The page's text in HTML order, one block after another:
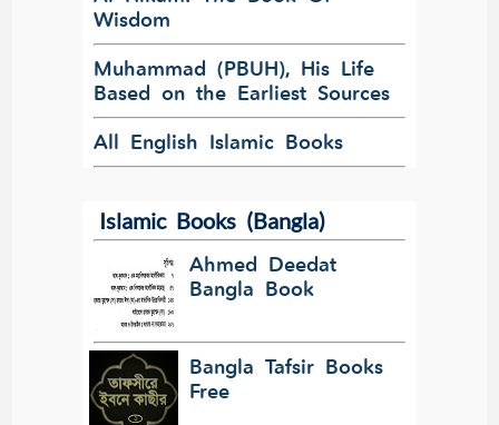
Wisdom
Muhammad (PBUH), His Life
Based on the Earliest Sources
All English Islamic Books
Islamic Books (Bangla)
Ahmed Deedat
Bangla Book
Bangla Tafsir Books
Free